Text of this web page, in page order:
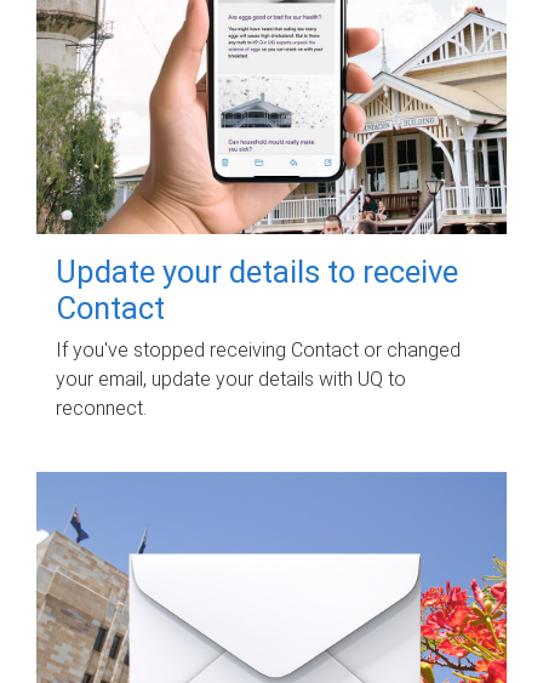
Update your details to receive
Contact
If you've stopped receiving Contact or changed
your email, update your details with UQ to
reconnect.